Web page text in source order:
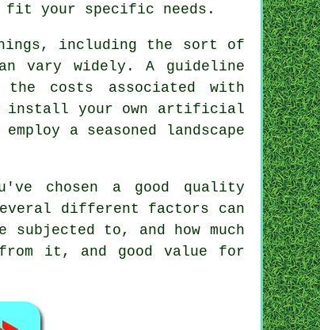
your specific needs.
including the sort of
vary widely. A guideline
costs associated with
install your own artificial
a seasoned landscape
chosen a good quality
different factors can
to, and how much
it, and good value for